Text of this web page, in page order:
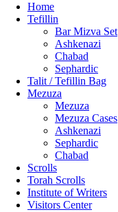
Home
Tefillin
Bar Mizva Set
Ashkenazi
Chabad
Sephardic
Talit / Tefillin Bag
Mezuza
Mezuza
Mezuza Cases
Ashkenazi
Sephardic
Chabad
Scrolls
Torah Scrolls
Institute of Writers
Visitors Center